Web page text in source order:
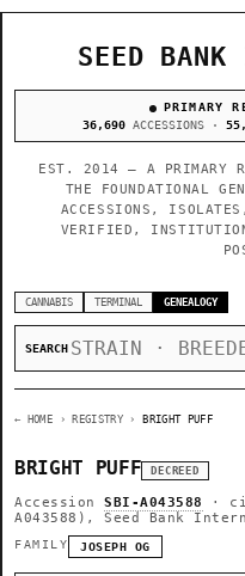
SEED BANK
PRIMARY
36,690ACCESSIONS ·
EST. 2014 — A PRIMARY
THE FOUNDATIONAL
ACCESSIONS,
VERIFIED,
CANNABIS TERMINAL GENEALOGY
SEARCH
← HOME › REGISTRY › BRIGHT PUFF
BRIGHT PUFF DECREED
Accession SBI-A043588 ·
A043588), Seed Bank
FAMILY JOSEPH OG